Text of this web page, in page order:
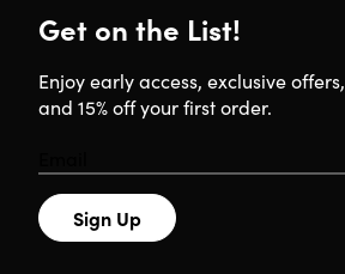
Get on the List!
Enjoy early access, exclusive offers,
and 15% off your first order.
Sign Up